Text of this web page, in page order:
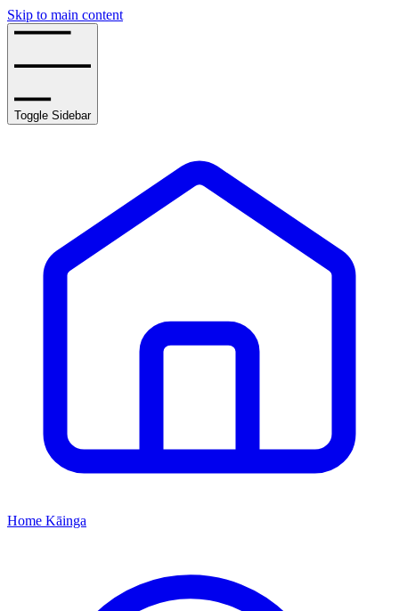
Skip to main content
Toggle Sidebar
Home Kāinga